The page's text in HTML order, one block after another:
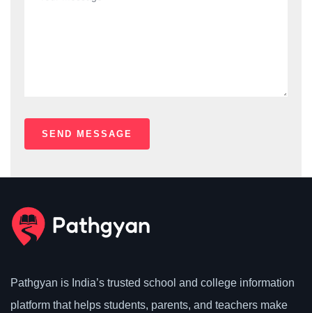
Pathgyan is India’s trusted school and college information
platform that helps students, parents, and teachers make